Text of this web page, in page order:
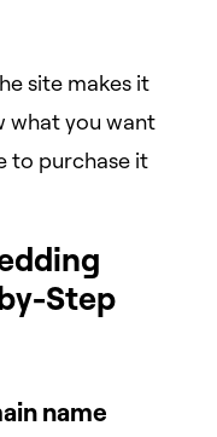
site makes it
what you want
to purchase it
Step
name